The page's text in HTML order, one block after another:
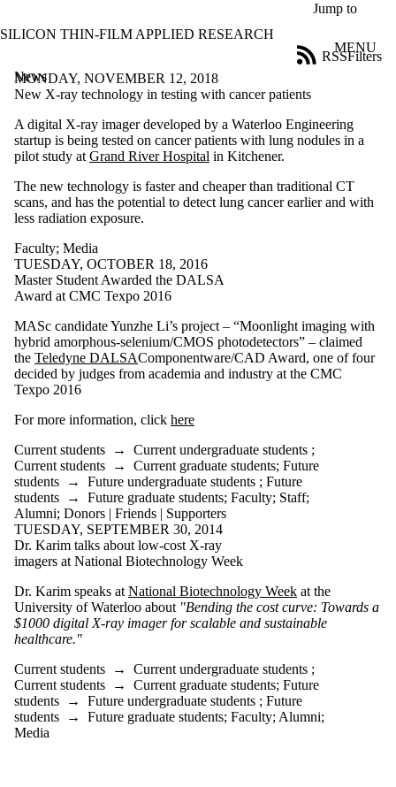
Jump to
SILICON THIN-FILM APPLIED RESEARCH
MENU
News
Filters
RSS
by:
Title
news
where
the title
Date
Audience
Limit to news
items where
the audience
is one or more
of:
Select All
Current
students
Current
undergraduate
students
Current
graduate
Future
students
Future
undergraduate
Future
graduate
students
Faculty
MONDAY, NOVEMBER 12, 2018
New X-ray technology in testing with cancer patients
A digital X-ray imager developed by a Waterloo Engineering
startup is being tested on cancer patients with lung nodules in a
pilot study at Grand River Hospital in Kitchener.
The new technology is faster and cheaper than traditional CT
scans, and has the potential to detect lung cancer earlier and with
less radiation exposure.
Faculty; Media
TUESDAY, OCTOBER 18, 2016
Master Student Awarded the DALSA
Award at CMC Texpo 2016
MASc candidate Yunzhe Li’s project – “Moonlight imaging with
hybrid amorphous-selenium/CMOS photodetectors” – claimed
the Teledyne DALSAComponentware/CAD Award, one of four
decided by judges from academia and industry at the CMC
Texpo 2016
For more information, click here
Current students → Current undergraduate students ;
Current students → Current graduate students; Future
students → Future undergraduate students ; Future
students → Future graduate students; Faculty; Staff;
Alumni; Donors | Friends | Supporters
TUESDAY, SEPTEMBER 30, 2014
Dr. Karim talks about low-cost X-ray
imagers at National Biotechnology Week
Dr. Karim speaks at National Biotechnology Week at the
University of Waterloo about "Bending the cost curve: Towards a
$1000 digital X-ray imager for scalable and sustainable
healthcare."
Current students → Current undergraduate students ;
Current students → Current graduate students; Future
students → Future undergraduate students ; Future
students → Future graduate students; Faculty; Alumni;
Media